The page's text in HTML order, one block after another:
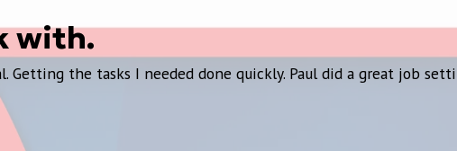
with.
the tasks I needed done quickly. Paul did a great job